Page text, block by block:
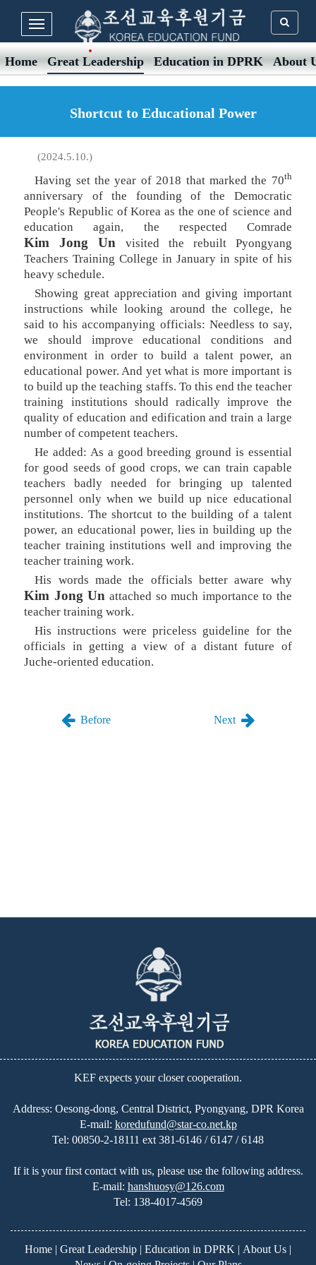
Home Great Leadership Education in DPRK About
Shortcut to Educational Power
(2024.5.10.)
Having set the year of 2018 that marked the 70th
anniversary of the founding of the Democratic
People's Republic of Korea as the one of science and
education again, the respected Comrade
Kim Jong Un
visited the rebuilt Pyongyang
Teachers Training College in January in spite of his
heavy schedule.
Showing great appreciation and giving important
instructions while looking around the college, he
said to his accompanying officials: Needless to say,
we should improve educational conditions and
environment in order to build a talent power, an
educational power. And yet what is more important is
to build up the teaching staffs. To this end the teacher
training institutions should radically improve the
quality of education and edification and train a large
number of competent teachers.
He added: As a good breeding ground is essential
for good seeds of good crops, we can train capable
teachers badly needed for bringing up talented
personnel only when we build up nice educational
institutions. The shortcut to the building of a talent
power, an educational power, lies in building up the
teacher training institutions well and improving the
teacher training work.
His words made the officials better aware why
Kim Jong Un attached so much importance to the
teacher training work.
His instructions were priceless guideline for the
officials in getting a view of a distant future of
Juche-oriented education.
Before Next
KEF expects your closer cooperation.
Address: Oesong-dong, Central District, Pyongyang, DPR Korea
E-mail: koredufund@star-co.net.kp
Tel: 00850-2-18111 ext 381-6146 / 6147 / 6148
If it is your first contact with us, please use the following address.
E-mail: hanshuosy@126.com
Tel: 138-4017-4569
Home | Great Leadership | Education in DPRK | About Us |